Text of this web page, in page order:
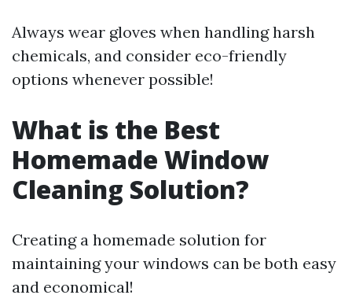
Always wear gloves when handling harsh
chemicals, and consider eco-friendly
options whenever possible!
What is the Best
Homemade Window
Cleaning Solution?
Creating a homemade solution for
maintaining your windows can be both easy
and economical!